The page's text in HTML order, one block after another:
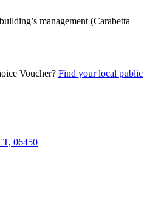
management (Carabetta
Voucher? Find your local public
06450